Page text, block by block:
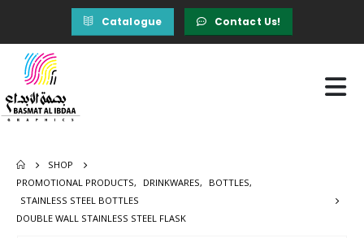
Catalogue Contact Us!
SHOP
PROMOTIONAL PRODUCTS, DRINKWARES, BOTTLES,
STAINLESS STEEL BOTTLES
DOUBLE WALL STAINLESS STEEL FLASK